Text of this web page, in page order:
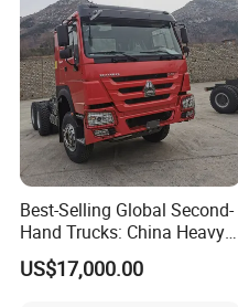
Best-Selling Global Second-
Hand Trucks: China Heavy
Duty HOWO371, Euro V
Emission Standard, 540
US$17,000.00